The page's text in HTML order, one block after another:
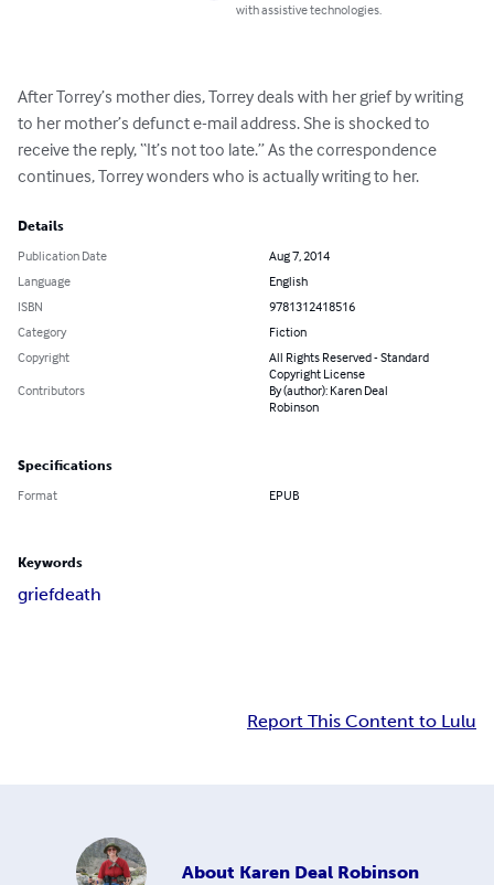
with assistive technologies.
After Torrey’s mother dies, Torrey deals with her grief by writing
to her mother’s defunct e-mail address. She is shocked to
receive the reply, “It’s not too late.” As the correspondence
continues, Torrey wonders who is actually writing to her.
Details
Publication Date
Aug 7, 2014
Language
English
ISBN
9781312418516
Category
Fiction
Copyright
All Rights Reserved - Standard
Copyright License
Contributors
By (author): Karen Deal
Robinson
Specifications
Format EPUB
Keywords
griefdeath
Report This Content to Lulu
About Karen Deal Robinson